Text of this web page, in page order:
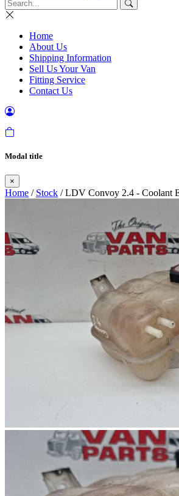
Home
About Us
Shipping Information
Sell Us Your Van
Fitting Service
Contact Us
Modal title
×
Home / Stock / LDV Convoy 2.4 - Coolant